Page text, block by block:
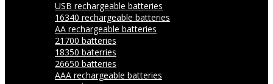
USB rechargeable batteries
16340 rechargeable batteries
AA rechargeable batteries
21700 batteries
18350 baterries
26650 batteries
AAA rechargeable batteries